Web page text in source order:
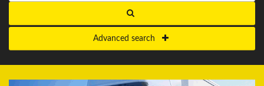
Advanced search